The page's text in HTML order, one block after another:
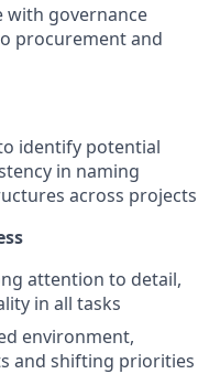
with governance
procurement and
identify potential
in naming
across projects
attention to detail,
in all tasks
environment,
and shifting priorities